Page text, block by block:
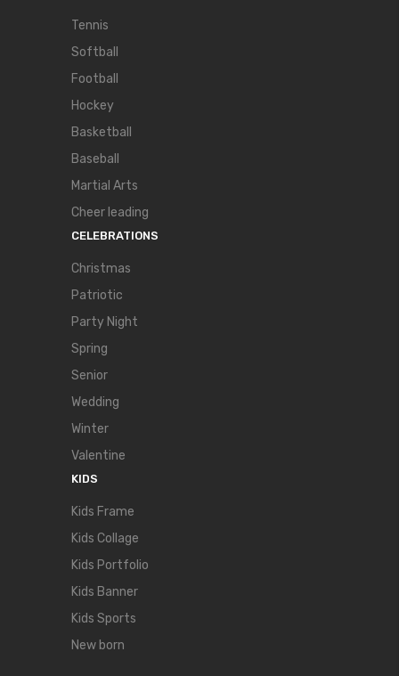
Tennis
Softball
Football
Hockey
Basketball
Baseball
Martial Arts
Cheer leading
CELEBRATIONS
Christmas
Patriotic
Party Night
Spring
Senior
Wedding
Winter
Valentine
KIDS
Kids Frame
Kids Collage
Kids Portfolio
Kids Banner
Kids Sports
New born